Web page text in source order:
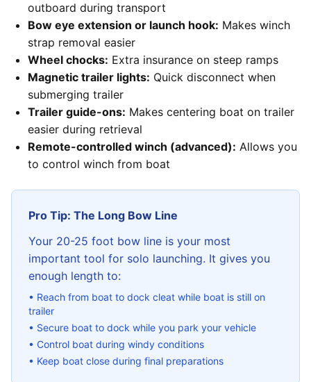
outboard during transport
Bow eye extension or launch hook: Makes winch
strap removal easier
Wheel chocks: Extra insurance on steep ramps
Magnetic trailer lights: Quick disconnect when
submerging trailer
Trailer guide-ons: Makes centering boat on trailer
easier during retrieval
Remote-controlled winch (advanced): Allows you
to control winch from boat
Pro Tip: The Long Bow Line
Your 20-25 foot bow line is your most
important tool for solo launching. It gives you
enough length to:
• Reach from boat to dock cleat while boat is still on
trailer
• Secure boat to dock while you park your vehicle
• Control boat during windy conditions
• Keep boat close during final preparations